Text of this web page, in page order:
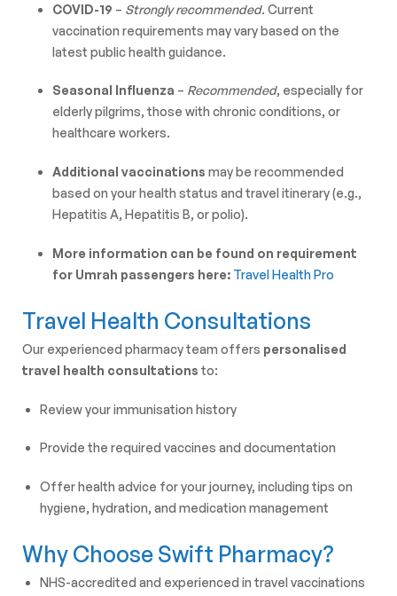
COVID-19 – Strongly recommended. Current
vaccination requirements may vary based on the
latest public health guidance.
Seasonal Influenza – Recommended, especially for
elderly pilgrims, those with chronic conditions, or
healthcare workers.
Additional vaccinations may be recommended
based on your health status and travel itinerary (e.g.,
Hepatitis A, Hepatitis B, or polio).
More information can be found on requirement
for Umrah passengers here: Travel Health Pro
Travel Health Consultations
Our experienced pharmacy team offers personalised
travel health consultations to:
Review your immunisation history
Provide the required vaccines and documentation
Offer health advice for your journey, including tips on
hygiene, hydration, and medication management
Why Choose Swift Pharmacy?
NHS-accredited and experienced in travel vaccinations